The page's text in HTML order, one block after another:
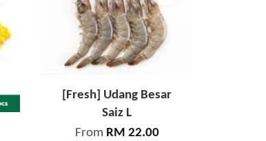
[Fresh] Udang Besar
Saiz L
From RM 22.00